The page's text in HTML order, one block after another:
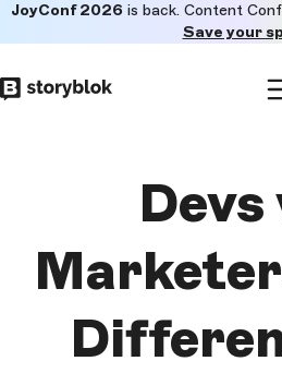
to
main
JoyConf 2026 is back. Content
Save your
Devs